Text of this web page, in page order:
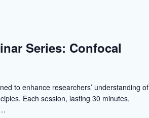
Series: Confocal
to enhance researchers’ understanding of
Each session, lasting 30 minutes,